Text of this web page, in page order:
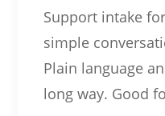
Support intake
simple
Plain language
long way. Good